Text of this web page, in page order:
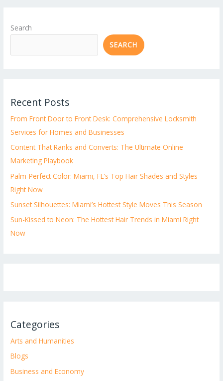
Search
SEARCH
Recent Posts
From Front Door to Front Desk: Comprehensive Locksmith
Services for Homes and Businesses
Content That Ranks and Converts: The Ultimate Online
Marketing Playbook
Palm-Perfect Color: Miami, FL’s Top Hair Shades and Styles
Right Now
Sunset Silhouettes: Miami’s Hottest Style Moves This Season
Sun-Kissed to Neon: The Hottest Hair Trends in Miami Right
Now
Categories
Arts and Humanities
Blogs
Business and Economy